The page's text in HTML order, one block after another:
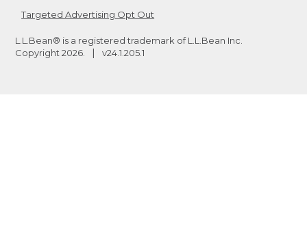
Targeted Advertising Opt Out
L.L.Bean® is a registered trademark of L.L.Bean Inc.
Copyright 2026 v24.1.205.1